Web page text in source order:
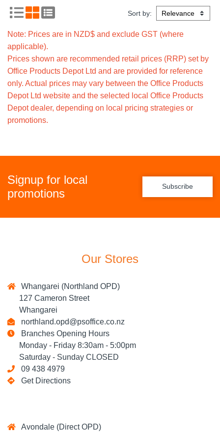
Sort by:
Note: Prices are in NZD$ and exclude GST (where
applicable).
Prices shown are recommended retail prices (RRP) set by
Office Products Depot Ltd and are provided for reference
only. Actual prices may vary between the Office Products
Depot Ltd website and the selected local Office Products
Depot dealer, depending on local pricing strategies or
promotions.
Signup for local
promotions
Subscribe
Our Stores
Whangarei (Northland OPD)
127 Cameron Street
Whangarei
northland.opd@psoffice.co.nz
Branches Opening Hours
Monday - Friday 8:30am - 5:00pm
Saturday - Sunday CLOSED
09 438 4979
Get Directions
Avondale (Direct OPD)